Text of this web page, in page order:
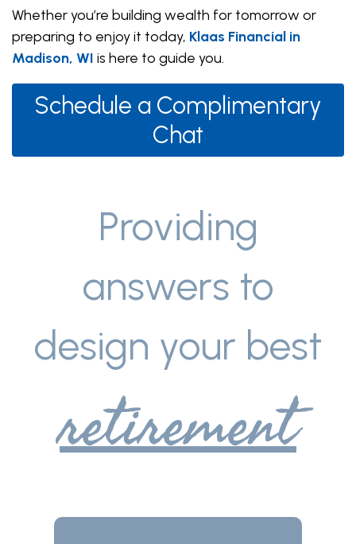
Whether you’re building wealth for tomorrow or
preparing to enjoy it today, Klaas Financial in
Madison, WI is here to guide you.
Schedule a Complimentary
Chat
Providing
answers to
design your best
retirement